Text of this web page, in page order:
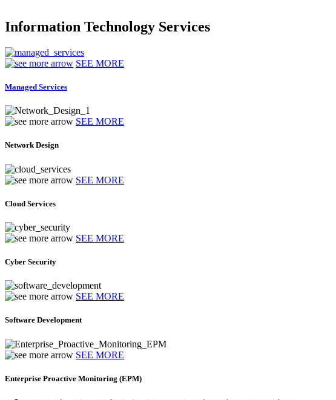
Information Technology Services
SEE MORE
Managed Services
SEE MORE
Network Design
SEE MORE
Cloud Services
SEE MORE
Cyber Security
SEE MORE
Software Development
SEE MORE
Enterprise Proactive Monitoring (EPM)